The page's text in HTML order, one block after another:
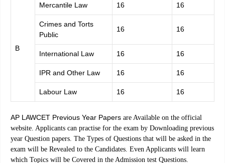
B
Mercantile Law 16 16
Crimes and Torts
Public
16 16
International Law 16 16
IPR and Other Law 16 16
Labour Law 16 16
AP LAWCET Previous Year Papers are Available on the official
website. Applicants can practise for the exam by Downloading previous
year Question papers. The Types of Questions that will be asked in the
exam will be Revealed to the Candidates. Even Applicants will learn
which Topics will be Covered in the Admission test Questions.